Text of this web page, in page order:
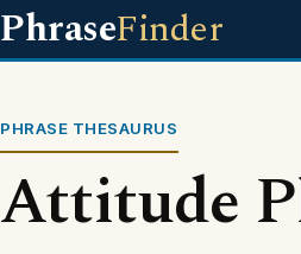
PhraseFinder
PHRASE THESAURUS
Attitude